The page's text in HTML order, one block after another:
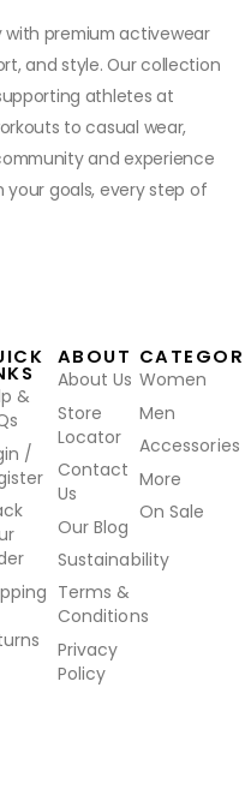
premium activewear
and style. Our collection
athletes at
to casual wear,
and experience
goals, every step of
&
/
ABOUT
About Us
Store
Locator
Contact
Us
Our Blog
Sustainability
Terms &
Conditions
Privacy
Policy
Women
Men
Accessories
More
On Sale